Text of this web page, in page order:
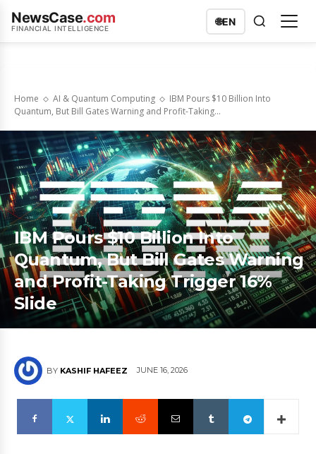
NewsCase.com
FINANCIAL INTELLIGENCE
🌐EN
Home AI & Quantum Computing
IBM Pours $10 Billion Into
Quantum, But Bill Gates Warning and Profit-Taking...
IBM Pours $10 Billion Into
Quantum, But Bill Gates Warning
and Profit-Taking Trigger 16%
Slide
BY KASHIF HAFEEZ JUNE 16, 2026